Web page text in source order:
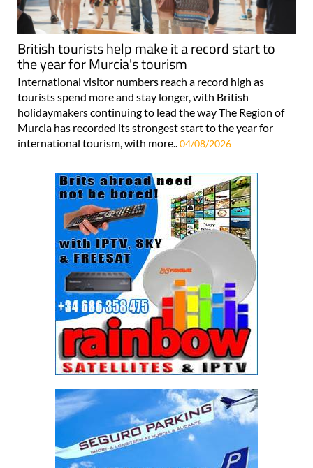
British tourists help make it a record start to
the year for Murcia's tourism
International visitor numbers reach a record high as
tourists spend more and stay longer, with British
holidaymakers continuing to lead the way The Region of
Murcia has recorded its strongest start to the year for
international tourism, with more..04/08/2026